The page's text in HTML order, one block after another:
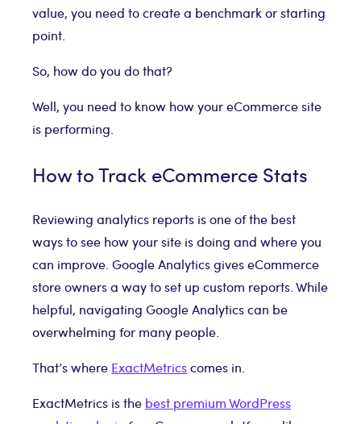
value, you need to create a benchmark or starting
point.
So, how do you do that?
Well, you need to know how your eCommerce site
is performing.
How to Track eCommerce Stats
Reviewing analytics reports is one of the best
ways to see how your site is doing and where you
can improve. Google Analytics gives eCommerce
store owners a way to set up custom reports. While
helpful, navigating Google Analytics can be
overwhelming for many people.
That’s where ExactMetricscomes in.
ExactMetrics is the best premium WordPress